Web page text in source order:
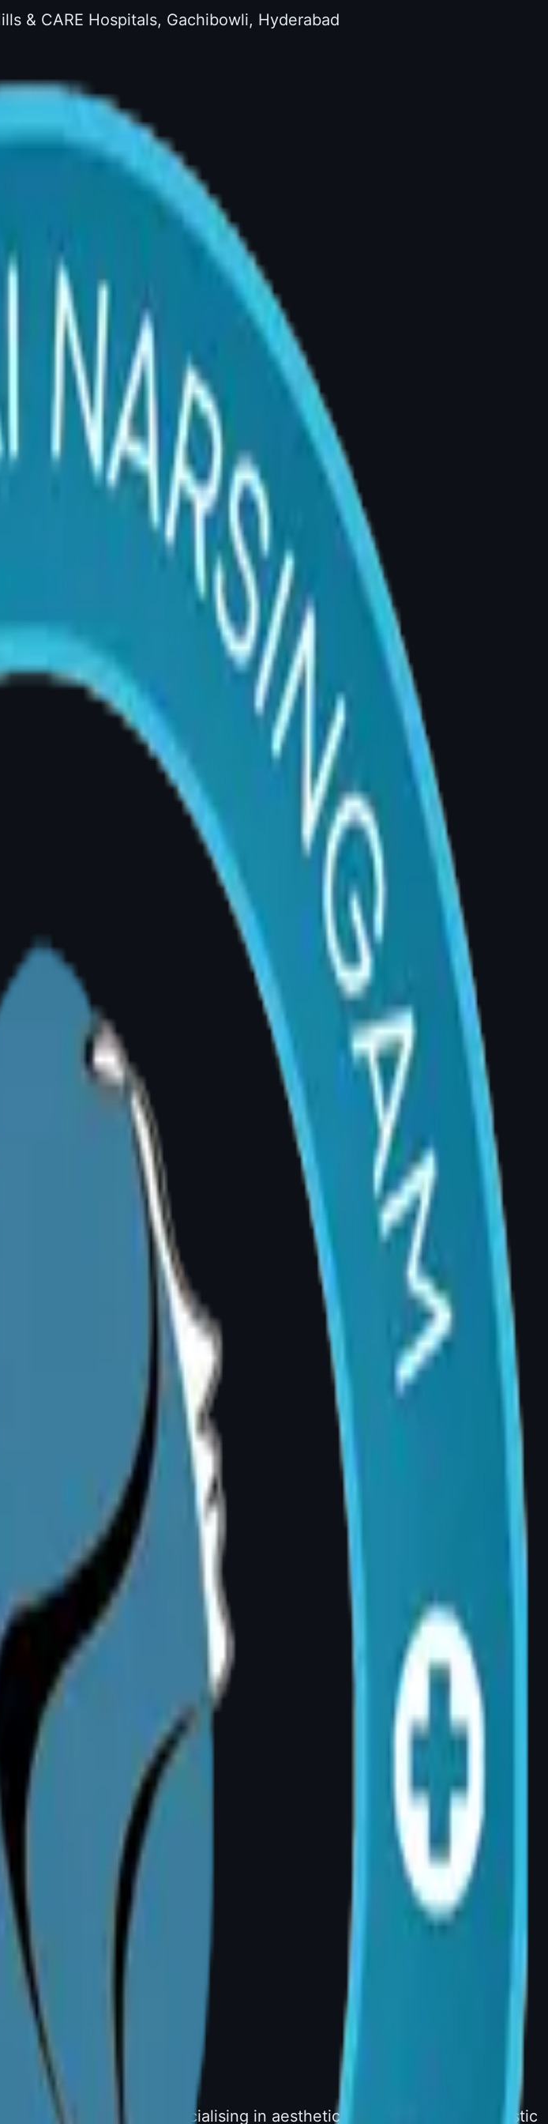
& CARE Hospitals, Gachibowli, Hyderabad
Surgery – Dr. Divya Explains
20, Banjara Hills, Hyderabad | Consultations: 4–5 PM
chronic back, neck, or shoulder pain caused by breast weight,
bra strap grooves in your shoulders, or significant emotional
is the definitive step.
weight of overly large breasts creates constant forward traction on
and physiotherapy has not helped, breast size may be the
chronic rashes, fungal infections, and skin breakdown. Recurrent
surgical reduction.
placing excessive downward force on the shoulder. This can cause
a visible clinical sign that plastic surgeons specifically assess during
can significantly limit physical fitness and quality of life. Many
for the first time in years.
finding clothes, avoiding social situations, or a persistent feeling
acknowledged as a quality-of-life concern that warrants
— typically after age 18. In cases of severe symptoms
neck, and shoulder pain following breast reduction. Patient
chronic pain, nerve compression, or recurrent infections, many
medical records and your GP or specialist referral to your
Hyderabad. Specialising in aesthetic and reconstructive plastic